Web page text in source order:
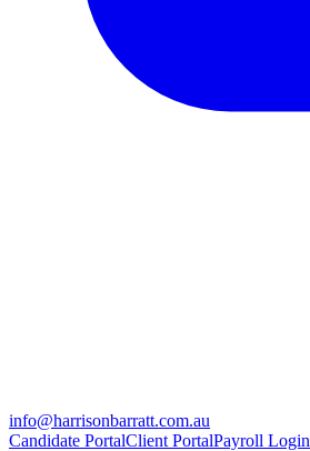
info@harrisonbarratt.com.au
Candidate PortalClient PortalPayroll Login